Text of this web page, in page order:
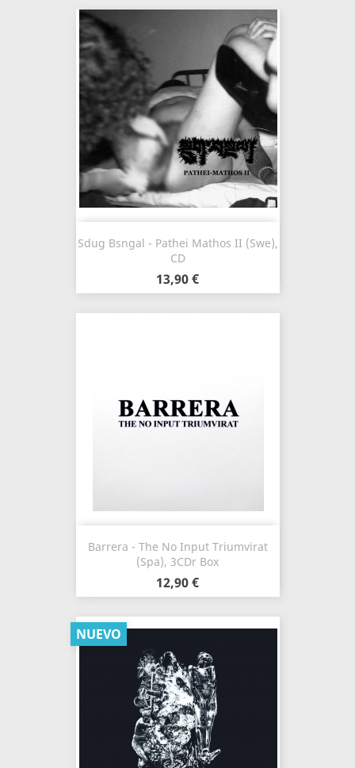
Sdug Bsngal - Pathei Mathos II (Swe),
CD
13,90 €
Barrera - The No Input Triumvirat
(Spa), 3CDr Box
12,90 €
NUEVO